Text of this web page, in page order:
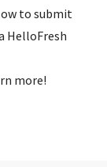
to submit
HelloFresh
more!